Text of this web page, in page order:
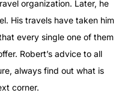
organization. Later, he
His travels have taken him
every single one of them
Robert’s advice to all
always find out what is
corner.